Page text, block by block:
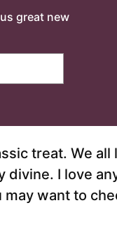
great new
treat. We all
divine. I love
want to